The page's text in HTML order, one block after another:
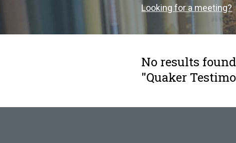
Looking for a meeting?
No results
"Quaker